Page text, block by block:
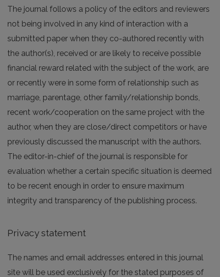
The journal follows a policy of the editors and reviewers
not being involved in any kind of interaction with a
submitted paper when they co-authored recently with
the author(s), received or are likely to receive possible
financial reward related with the subject of the work, are
or recently were in some form of relationship such as
marriage, parentage, other family/relationship bonds,
recent work/cooperation on the same project with the
author, when they are close/direct competitors or have
previously discussed the manuscript with the authors.
The editor-in-chief of the journal is responsible for
evaluation whether a certain specific situation is deemed
to be recent enough in order to ensure maximum
integrity and transparency of the publishing process.
Privacy statement
The names and email addresses entered in this journal
site will be used exclusively for the stated purposes of